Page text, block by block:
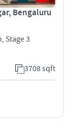
Bengaluru
Stage 3
3708 sqft